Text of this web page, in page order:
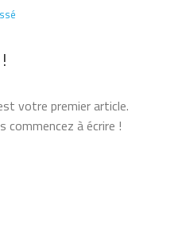
votre premier article.
commencez à écrire !